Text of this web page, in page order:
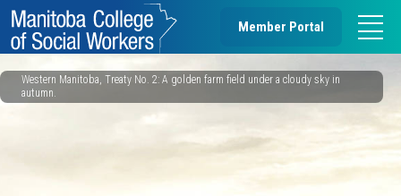
Member Portal
Western Manitoba, Treaty No. 2: A golden farm field under a cloudy sky in
autumn.